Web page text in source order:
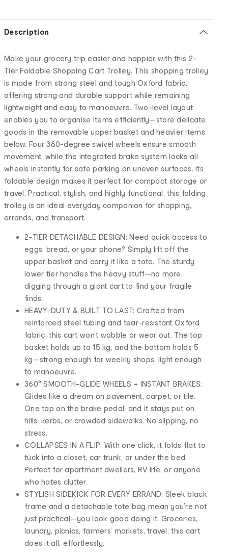
Description
Make your grocery trip easier and happier with this 2-
Tier Foldable Shopping Cart Trolley. This shopping trolley
is made from strong steel and tough Oxford fabric,
offering strong and durable support while remaining
lightweight and easy to manoeuvre. Two-level layout
enables you to organise items efficiently—store delicate
goods in the removable upper basket and heavier items
below. Four 360-degree swivel wheels ensure smooth
movement, while the integrated brake system locks all
wheels instantly for safe parking on uneven surfaces. Its
foldable design makes it perfect for compact storage or
travel. Practical, stylish, and highly functional, this folding
trolley is an ideal everyday companion for shopping,
errands, and transport.
2-TIER DETACHABLE DESIGN: Need quick access to
eggs, bread, or your phone? Simply lift off the
upper basket and carry it like a tote. The sturdy
lower tier handles the heavy stuff—no more
digging through a giant cart to find your fragile
finds.
HEAVY-DUTY & BUILT TO LAST: Crafted from
reinforced steel tubing and tear-resistant Oxford
fabric, this cart won’t wobble or wear out. The top
basket holds up to 15 kg, and the bottom holds 5
kg—strong enough for weekly shops, light enough
to manoeuvre.
360° SMOOTH-GLIDE WHEELS + INSTANT BRAKES:
Glides like a dream on pavement, carpet, or tile.
One tap on the brake pedal, and it stays put on
hills, kerbs, or crowded sidewalks. No slipping, no
stress.
COLLAPSES IN A FLIP: With one click, it folds flat to
tuck into a closet, car trunk, or under the bed.
Perfect for apartment dwellers, RV life, or anyone
who hates clutter.
STYLISH SIDEKICK FOR EVERY ERRAND: Sleek black
frame and a detachable tote bag mean you’re not
just practical—you look good doing it. Groceries,
laundry, picnics, farmers’ markets, travel: this cart
does it all, effortlessly.